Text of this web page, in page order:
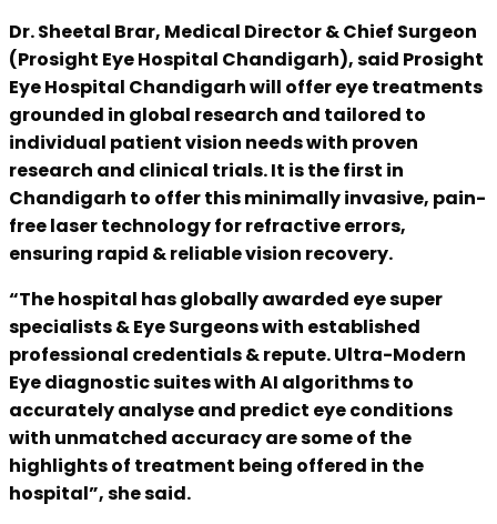
Dr. Sheetal Brar, Medical Director & Chief Surgeon
(Prosight Eye Hospital Chandigarh), said Prosight
Eye Hospital Chandigarh will offer eye treatments
grounded in global research and tailored to
individual patient vision needs with proven
research and clinical trials. It is the first in
Chandigarh to offer this minimally invasive, pain-
free laser technology for refractive errors,
ensuring rapid & reliable vision recovery.
“The hospital has globally awarded eye super
specialists & Eye Surgeons with established
professional credentials & repute. Ultra-Modern
Eye diagnostic suites with AI algorithms to
accurately analyse and predict eye conditions
with unmatched accuracy are some of the
highlights of treatment being offered in the
hospital”, she said.